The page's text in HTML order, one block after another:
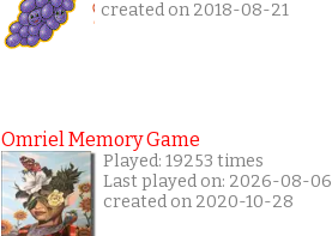
created on 2018-08-21
Omriel Memory Game
Played: 19253 times
Last played on: 2026-08-06
created on 2020-10-28